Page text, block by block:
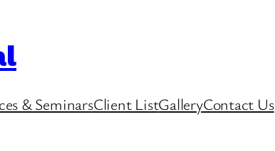
& SeminarsClient ListGalleryContact Us